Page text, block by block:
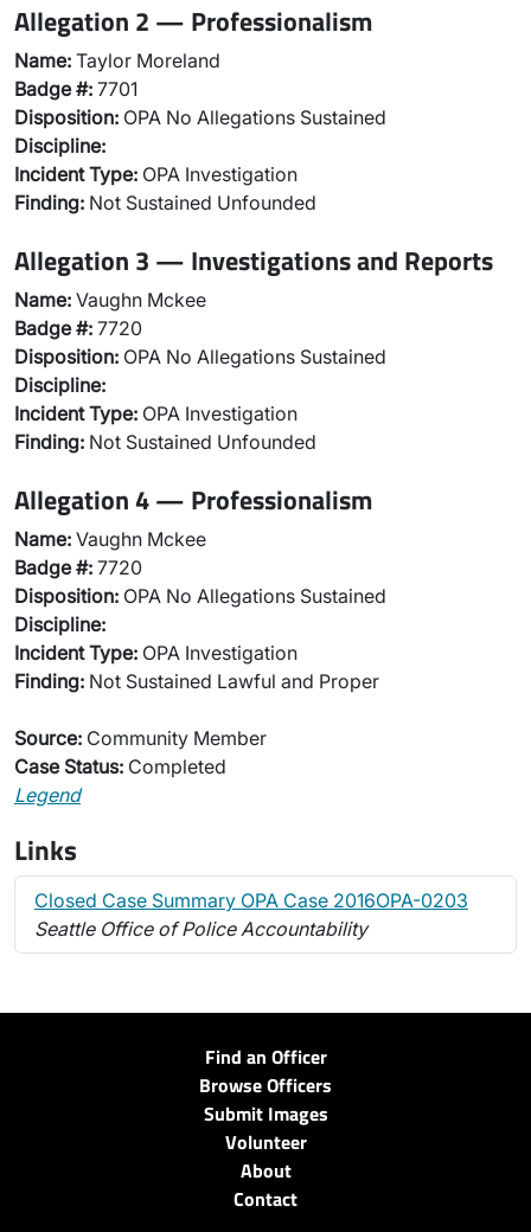
Allegation 2 — Professionalism
Name: Taylor Moreland
Badge #: 7701
Disposition: OPA No Allegations Sustained
Discipline:
Incident Type: OPA Investigation
Finding: Not Sustained Unfounded
Allegation 3 — Investigations and Reports
Name: Vaughn Mckee
Badge #: 7720
Disposition: OPA No Allegations Sustained
Discipline:
Incident Type: OPA Investigation
Finding: Not Sustained Unfounded
Allegation 4 — Professionalism
Name: Vaughn Mckee
Badge #: 7720
Disposition: OPA No Allegations Sustained
Discipline:
Incident Type: OPA Investigation
Finding: Not Sustained Lawful and Proper
Source: Community Member
Case Status: Completed
Legend
Links
Closed Case Summary OPA Case 2016OPA-0203
Seattle Office of Police Accountability
Find an Officer
Browse Officers
Submit Images
Volunteer
About
Contact